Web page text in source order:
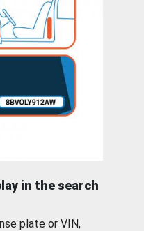
in the search
plate or VIN,